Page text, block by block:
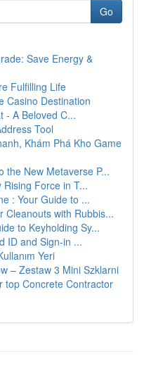
Go
Save Energy &
Fulfilling Life
Casino Destination
- A Beloved C...
Tool
Khám Phá Kho Game
the New Metaverse P...
Rising Force in T...
: Your Guide to ...
Cleanouts with Rubbis...
to Keyholding Sy...
ID and Sign-in ...
Yeri
– Zestaw 3 Mini Szklarni
top Concrete Contractor